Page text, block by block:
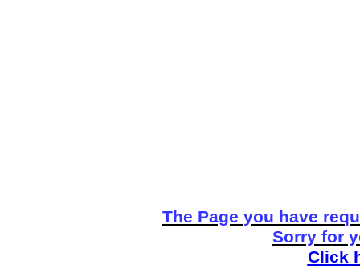
The Page you have
Sorry for
Click